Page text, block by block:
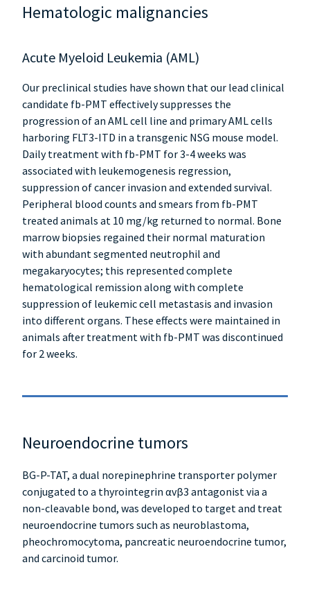
Hematologic malignancies
Acute Myeloid Leukemia (AML)
Our preclinical studies have shown that our lead clinical
candidate fb-PMT effectively suppresses the
progression of an AML cell line and primary AML cells
harboring FLT3-ITD in a transgenic NSG mouse model.
Daily treatment with fb-PMT for 3-4 weeks was
associated with leukemogenesis regression,
suppression of cancer invasion and extended survival.
Peripheral blood counts and smears from fb-PMT
treated animals at 10 mg/kg returned to normal. Bone
marrow biopsies regained their normal maturation
with abundant segmented neutrophil and
megakaryocytes; this represented complete
hematological remission along with complete
suppression of leukemic cell metastasis and invasion
into different organs. These effects were maintained in
animals after treatment with fb-PMT was discontinued
for 2 weeks.
Neuroendocrine tumors
BG-P-TAT, a dual norepinephrine transporter polymer
conjugated to a thyrointegrin αvβ3 antagonist via a
non-cleavable bond, was developed to target and treat
neuroendocrine tumors such as neuroblastoma,
pheochromocytoma, pancreatic neuroendocrine tumor,
and carcinoid tumor.